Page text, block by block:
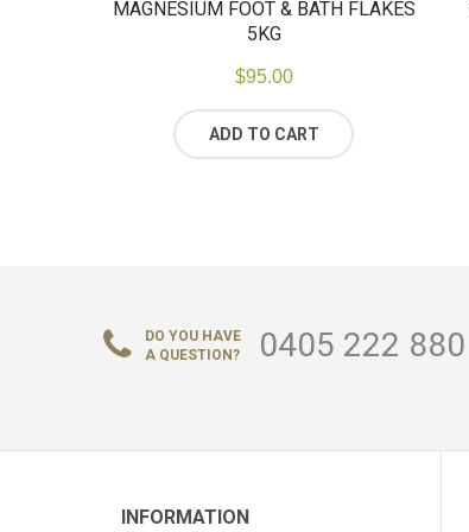
MAGNESIUM FOOT & BATH FLAKES
5KG
$95.00
ADD TO CART
DO YOU HAVE
A QUESTION?
0405 222 880
INFORMATION